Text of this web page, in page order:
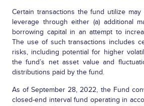
Certain transactions the fund utilize
leverage through either (a) additional
borrowing capital in an attempt to
The use of such transactions includes
risks, including potential for higher
the fund’s net asset value and
distributions paid by the fund.
As of September 28, 2022, the Fund
closed-end interval fund operating in